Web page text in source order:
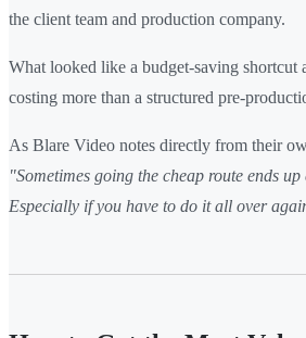
the client team and production company.
What looked like a budget-saving shortcut
costing more than a structured pre-
As Blare Video notes directly from their
"Sometimes going the cheap route ends
Especially if you have to do it all over